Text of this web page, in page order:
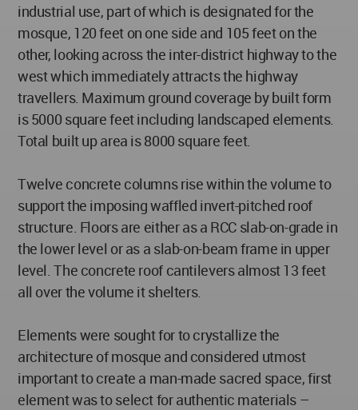
industrial use, part of which is designated for the
mosque, 120 feet on one side and 105 feet on the
other, looking across the inter-district highway to the
west which immediately attracts the highway
travellers. Maximum ground coverage by built form
is 5000 square feet including landscaped elements.
Total built up area is 8000 square feet.
Twelve concrete columns rise within the volume to
support the imposing waffled invert-pitched roof
structure. Floors are either as a RCC slab-on-grade in
the lower level or as a slab-on-beam frame in upper
level. The concrete roof cantilevers almost 13 feet
all over the volume it shelters.
Elements were sought for to crystallize the
architecture of mosque and considered utmost
important to create a man-made sacred space, first
element was to select for authentic materials –